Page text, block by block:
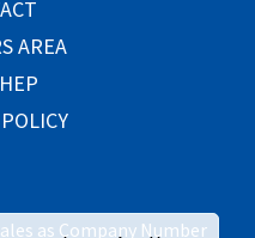
AREA
as Company Number